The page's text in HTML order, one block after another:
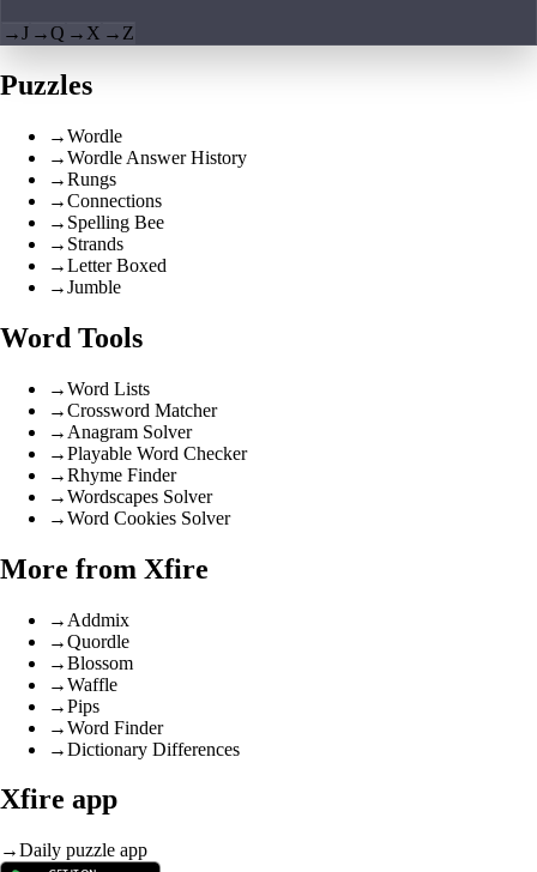
→J →Q → X → Z
Puzzles
→Wordle
→Wordle Answer History
→Rungs
→Connections
→ Spelling Bee
→ Strands
→Letter Boxed
→Jumble
Word Tools
→Word Lists
→Crossword Matcher
→ Anagram Solver
→Playable Word Checker
→Rhyme Finder
→Wordscapes Solver
→Word Cookies Solver
More from Xfire
→ Addmix
→Quordle
→Blossom
→Waffle
→Pips
→Word Finder
→Dictionary Differences
Xfire app
→Daily puzzle app